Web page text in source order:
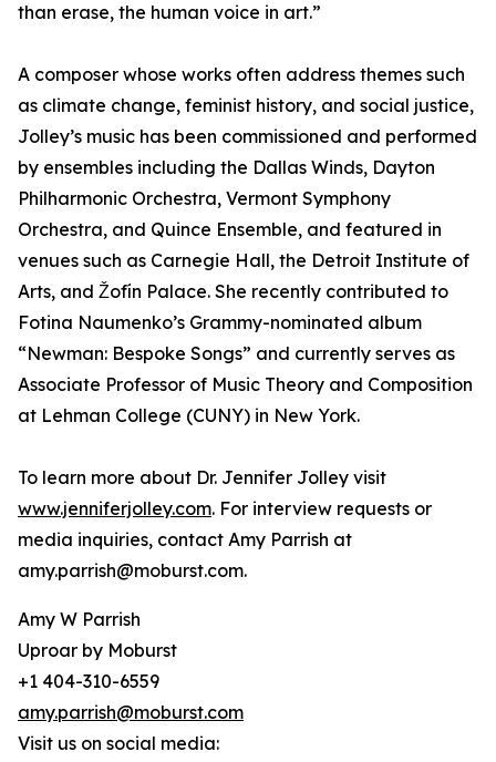
than erase, the human voice in art.”
A composer whose works often address themes such
as climate change, feminist history, and social justice,
Jolley’s music has been commissioned and performed
by ensembles including the Dallas Winds, Dayton
Philharmonic Orchestra, Vermont Symphony
Orchestra, and Quince Ensemble, and featured in
venues such as Carnegie Hall, the Detroit Institute of
Arts, and Žofín Palace. She recently contributed to
Fotina Naumenko’s Grammy-nominated album
“Newman: Bespoke Songs” and currently serves as
Associate Professor of Music Theory and Composition
at Lehman College (CUNY) in New York.
To learn more about Dr. Jennifer Jolley visit
www.jenniferjolley.com. For interview requests or
media inquiries, contact Amy Parrish at
amy.parrish@moburst.com.
Amy W Parrish
Uproar by Moburst
+1 404-310-6559
amy.parrish@moburst.com
Visit us on social media: